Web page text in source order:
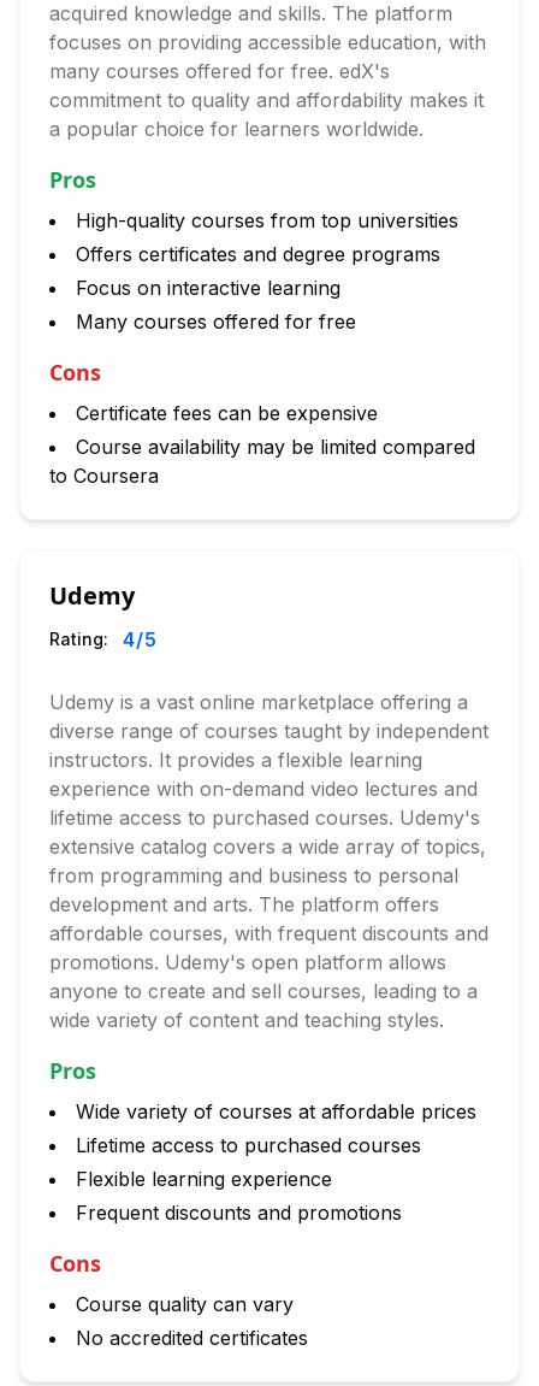
acquired knowledge and skills. The platform
focuses on providing accessible education, with
many courses offered for free. edX's
commitment to quality and affordability makes it
a popular choice for learners worldwide.
Pros
High-quality courses from top universities
Offers certificates and degree programs
Focus on interactive learning
Many courses offered for free
Cons
Certificate fees can be expensive
Course availability may be limited compared
to Coursera
Udemy
Rating: 4/5
Udemy is a vast online marketplace offering a
diverse range of courses taught by independent
instructors. It provides a flexible learning
experience with on-demand video lectures and
lifetime access to purchased courses. Udemy's
extensive catalog covers a wide array of topics,
from programming and business to personal
development and arts. The platform offers
affordable courses, with frequent discounts and
promotions. Udemy's open platform allows
anyone to create and sell courses, leading to a
wide variety of content and teaching styles.
Pros
Wide variety of courses at affordable prices
Lifetime access to purchased courses
Flexible learning experience
Frequent discounts and promotions
Cons
Course quality can vary
No accredited certificates